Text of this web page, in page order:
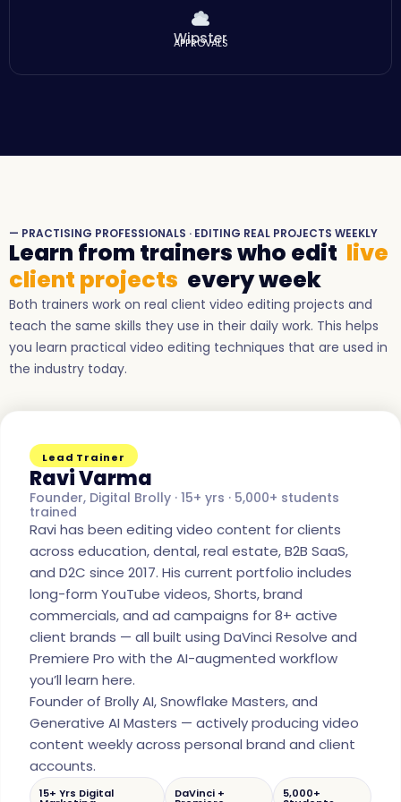
Wipster
APPROVALS
— PRACTISING PROFESSIONALS · EDITING REAL PROJECTS WEEKLY
Learn from trainers who edit live
client projects every week
Both trainers work on real client video editing projects and
teach the same skills they use in their daily work. This helps
you learn practical video editing techniques that are used in
the industry today.
Lead Trainer
Ravi Varma
Founder, Digital Brolly · 15+ yrs · 5,000+ students
trained
Ravi has been editing video content for clients
across education, dental, real estate, B2B SaaS,
and D2C since 2017. His current portfolio includes
long-form YouTube videos, Shorts, brand
commercials, and ad campaigns for 8+ active
client brands — all built using DaVinci Resolve and
Premiere Pro with the AI-augmented workflow
you’ll learn here.
Founder of Brolly AI, Snowflake Masters, and
Generative AI Masters — actively producing video
content weekly across personal brand and client
accounts.
15+ Yrs Digital DaVinci + 5,000+